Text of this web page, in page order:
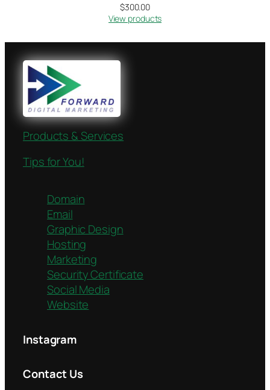
$300.00
View products
Products & Services
Tips for You!
Domain
Email
Graphic Design
Hosting
Marketing
Security Certificate
Social Media
Website
Instagram
Contact Us